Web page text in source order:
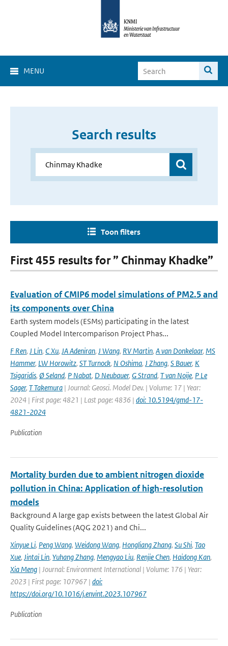
MENU
Search results
Toon filters
First 455 results for ” Chinmay Khadke”
Evaluation of CMIP6 model simulations of PM2.5 and
its components over China
Earth system models (ESMs) participating in the latest
Coupled Model Intercomparison Project Phas...
F Ren, J Lin, C Xu, JA Adeniran, J Wang, RV Martin, A van Donkelaar, MS
Hammer, LW Horowitz, ST Turnock, N Oshima, J Zhang, S Bauer, K
Tsigaridis, Ø Seland, P Nabat, D Neubauer, G Strand, T van Noije, P Le
Sager, T Takemura | Journal: Geosci. Model Dev. | Volume: 17 | Year:
2024 | First page: 4821 | Last page: 4836 | doi: 10.5194/gmd-17-
4821-2024
Publication
Mortality burden due to ambient nitrogen dioxide
pollution in China: Application of high-resolution
models
Background A large gap exists between the latest Global Air
Quality Guidelines (AQG 2021) and Chi...
Xinyue Li, Peng Wang, Weidong Wang, Hongliang Zhang, Su Shi, Tao
Xue, Jintai Lin, Yuhang Zhang, Mengyao Liu, Renjie Chen, Haidong Kan,
Xia Meng | Journal: Environment International | Volume: 176 | Year:
2023 | First page: 107967 | doi:
https://doi.org/10.1016/j.envint.2023.107967
Publication